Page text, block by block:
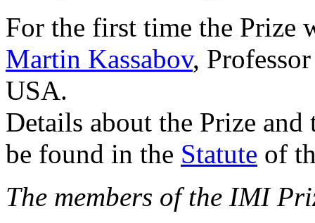
For the first time the Prize
Martin Kassabov,
USA.
Details about the Prize and
be found in the Statute of
The members of the IMI